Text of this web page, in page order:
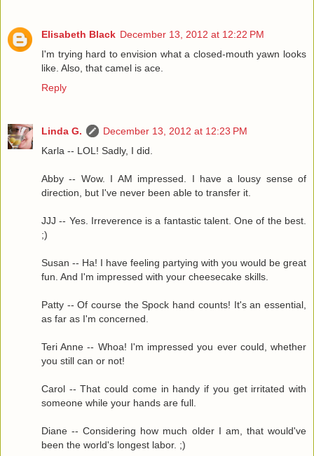
Elisabeth Black December 13, 2012 at 12:22 PM
I'm trying hard to envision what a closed-mouth yawn looks
like. Also, that camel is ace.
Reply
Linda G.
December 13, 2012 at 12:23 PM
Karla -- LOL! Sadly, I did.
Abby -- Wow. I AM impressed. I have a lousy sense of
direction, but I've never been able to transfer it.
JJJ -- Yes. Irreverence is a fantastic talent. One of the best.
;)
Susan -- Ha! I have feeling partying with you would be great
fun. And I'm impressed with your cheesecake skills.
Patty -- Of course the Spock hand counts! It's an essential,
as far as I'm concerned.
Teri Anne -- Whoa! I'm impressed you ever could, whether
you still can or not!
Carol -- That could come in handy if you get irritated with
someone while your hands are full.
Diane -- Considering how much older I am, that would've
been the world's longest labor. ;)